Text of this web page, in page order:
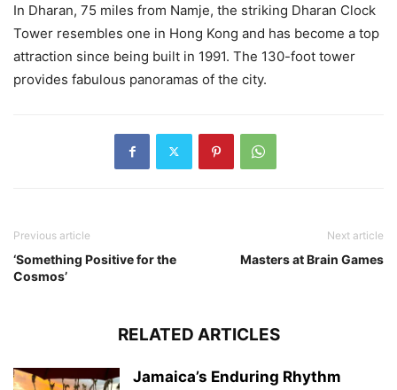
In Dharan, 75 miles from Namje, the striking Dharan Clock
Tower resembles one in Hong Kong and has become a top
attraction since being built in 1991. The 130-foot tower
provides fabulous panoramas of the city.
Previous article
‘Something Positive for the
Cosmos’
Next article
Masters at Brain Games
RELATED ARTICLES
Jamaica’s Enduring Rhythm